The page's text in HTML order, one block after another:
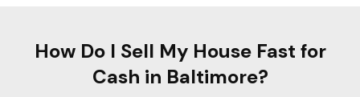
How Do I Sell My House Fast for
Cash in Baltimore?